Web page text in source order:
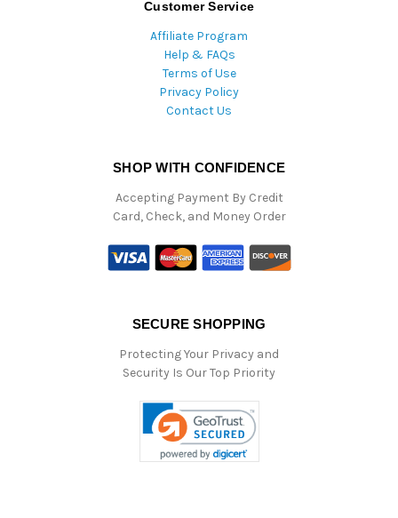
Customer Service
Affiliate Program
Help & FAQs
Terms of Use
Privacy Policy
Contact Us
SHOP WITH CONFIDENCE
Accepting Payment By Credit
Card, Check, and Money Order
SECURE SHOPPING
Protecting Your Privacy and
Security Is Our Top Priority